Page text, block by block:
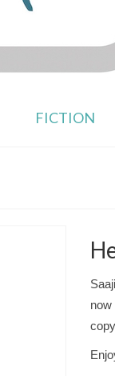
FICTION
now